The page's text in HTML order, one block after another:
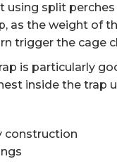
using split
as the weight of
trigger the cage
is particularly
inside the trap
construction